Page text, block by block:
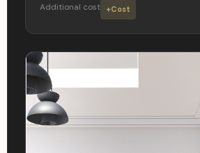
Additional cost +Cost